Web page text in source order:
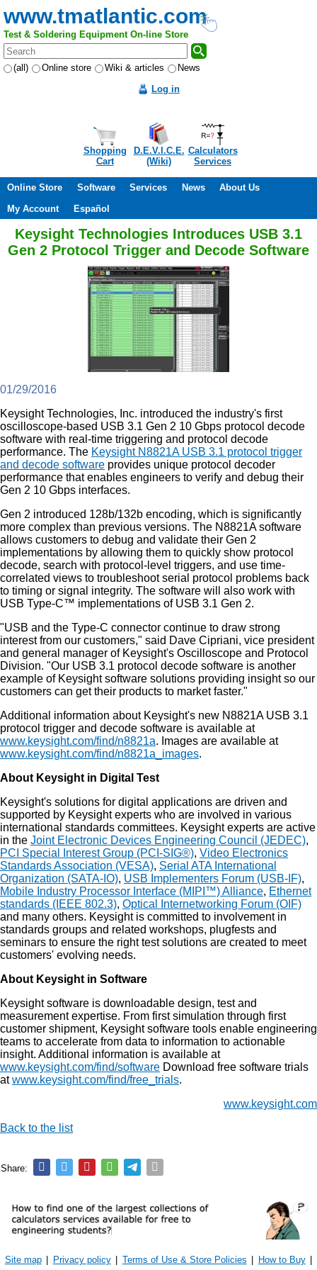
www.tmatlantic.com
Test & Soldering Equipment On-line Store
(all) Online store Wiki & articles
News
Log in
Shopping
Cart
D.E.V.I.C.E.
(Wiki)
Calculators
Services
Online Store Software Services News
About Us
My Account
Español
Keysight Technologies Introduces USB 3.1
Gen 2 Protocol Trigger and Decode Software
01/29/2016
Keysight Technologies, Inc. introduced the industry's first
oscilloscope-based USB 3.1 Gen 2 10 Gbps protocol decode
software with real-time triggering and protocol decode
performance. The Keysight N8821A USB 3.1 protocol trigger
and decode software provides unique protocol decoder
performance that enables engineers to verify and debug their
Gen 2 10 Gbps interfaces.
Gen 2 introduced 128b/132b encoding, which is significantly
more complex than previous versions. The N8821A software
allows customers to debug and validate their Gen 2
implementations by allowing them to quickly show protocol
decode, search with protocol-level triggers, and use time-
correlated views to troubleshoot serial protocol problems back
to timing or signal integrity. The software will also work with
USB Type-C™ implementations of USB 3.1 Gen 2.
"USB and the Type-C connector continue to draw strong
interest from our customers," said Dave Cipriani, vice president
and general manager of Keysight's Oscilloscope and Protocol
Division. "Our USB 3.1 protocol decode software is another
example of Keysight software solutions providing insight so our
customers can get their products to market faster."
Additional information about Keysight's new N8821A USB 3.1
protocol trigger and decode software is available at
www.keysight.com/find/n8821a. Images are available at
www.keysight.com/find/n8821a_images.
About Keysight in Digital Test
Keysight's solutions for digital applications are driven and
supported by Keysight experts who are involved in various
international standards committees. Keysight experts are active
in the Joint Electronic Devices Engineering Council (JEDEC),
PCI Special Interest Group (PCI-SIG®), Video Electronics
Standards Association (VESA), Serial ATA International
Organization (SATA-IO), USB Implementers Forum (USB-IF),
Mobile Industry Processor Interface (MIPI™) Alliance, Ethernet
standards (IEEE 802.3), Optical Internetworking Forum (OIF)
and many others. Keysight is committed to involvement in
standards groups and related workshops, plugfests and
seminars to ensure the right test solutions are created to meet
customers' evolving needs.
About Keysight in Software
Keysight software is downloadable design, test and
measurement expertise. From first simulation through first
customer shipment, Keysight software tools enable engineering
teams to accelerate from data to information to actionable
insight. Additional information is available at
www.keysight.com/find/software Download free software trials
atwww.keysight.com/find/free_trials.
www.keysight.com
Back to the list
Share:
Site map Privacy policy Terms of Use & Store Policies How to Buy